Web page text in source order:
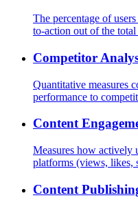
The percentage of
to-action out of the
Competitor
Quantitative measures
performance to
Content
Measures how actively
platforms (views, likes,
Content